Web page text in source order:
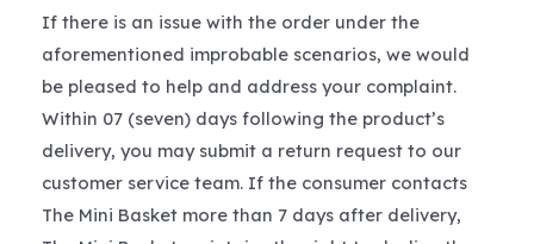
If there is an issue with the order under the
aforementioned improbable scenarios, we would
be pleased to help and address your complaint.
Within 07 (seven) days following the product’s
delivery, you may submit a return request to our
customer service team. If the consumer contacts
The Mini Basket more than 7 days after delivery,